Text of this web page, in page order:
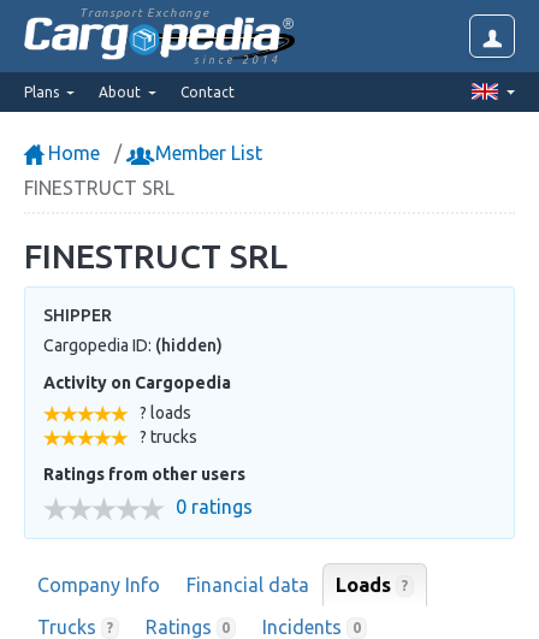
Transport Exchange
since 2014
Plans About Contact
Home
Member List
FINESTRUCT SRL
FINESTRUCT SRL
SHIPPER
Cargopedia ID: (hidden)
Activity on Cargopedia
? loads
? trucks
Ratings from other users
0 ratings
Company Info Financial data Loads ?
Trucks ? Ratings 0 Incidents 0